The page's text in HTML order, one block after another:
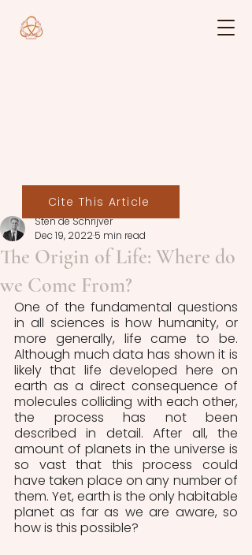
The Origin of Life: Where do
we Come From?
Sten de Schrijver
Dec 19, 20225 min read
One of the fundamental questions
in all sciences is how humanity, or
more generally, life came to be.
Although much data has shown it is
likely that life developed here on
earth as a direct consequence of
molecules colliding with each other,
the process has not been
described in detail. After all, the
amount of planets in the universe is
so vast that this process could
have taken place on any number of
them. Yet, earth is the only habitable
planet as far as we are aware, so
how is this possible?
Cite This Article